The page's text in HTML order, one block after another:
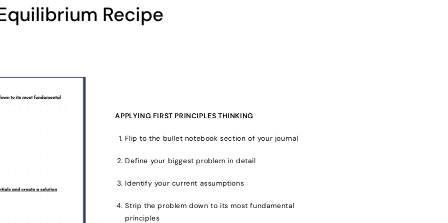
Recipe
APPLYING FIRST PRINCIPLES THINKING
Flip to the bullet notebook section of your journal
Define your biggest problem in detail
Identify your current assumptions
Strip the problem down to its most fundamental
principles